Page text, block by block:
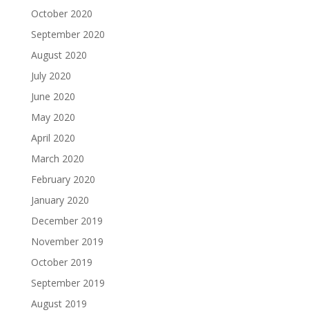
October 2020
September 2020
August 2020
July 2020
June 2020
May 2020
April 2020
March 2020
February 2020
January 2020
December 2019
November 2019
October 2019
September 2019
August 2019